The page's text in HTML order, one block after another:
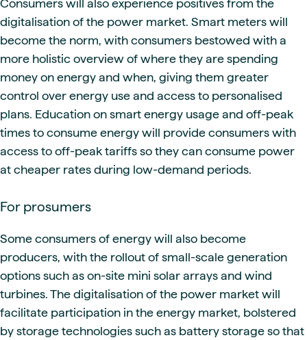
Consumers will also experience positives from the
digitalisation of the power market. Smart meters will
become the norm, with consumers bestowed with a
more holistic overview of where they are spending
money on energy and when, giving them greater
control over energy use and access to personalised
plans. Education on smart energy usage and off-peak
times to consume energy will provide consumers with
access to off-peak tariffs so they can consume power
at cheaper rates during low-demand periods.
For prosumers
Some consumers of energy will also become
producers, with the rollout of small-scale generation
options such as on-site mini solar arrays and wind
turbines. The digitalisation of the power market will
facilitate participation in the energy market, bolstered
by storage technologies such as battery storage so that